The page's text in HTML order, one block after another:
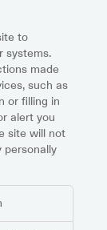
to
systems.
made
such as
or filling in
alert you
site will not
personally